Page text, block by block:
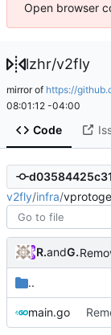
Open browser
lzhr/v2fly
mirror of https://
08:01:12 -04:00
Code
v2fly/infra/
RPRXand GitHub
..
main.go